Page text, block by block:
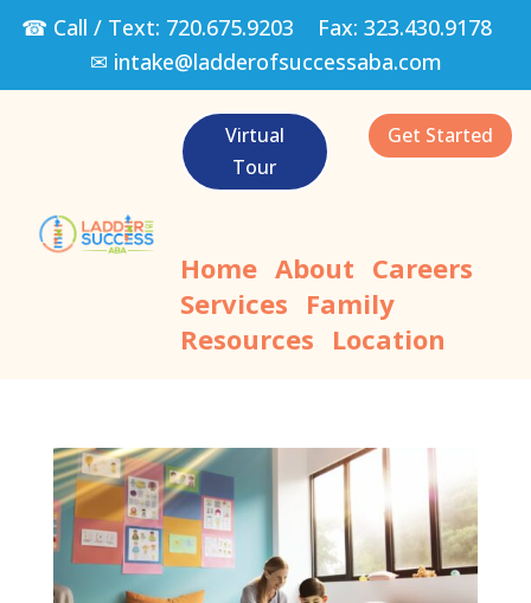
☎ Call / Text: 720.675.9203 Fax: 323.430.9178
✉ intake@ladderofsuccessaba.com
Virtual
Tour
Get Started
Home About Careers
Services Family
Resources Location